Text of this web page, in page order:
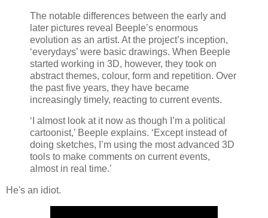
The notable differences between the early and
later pictures reveal Beeple’s enormous
evolution as an artist. At the project’s inception,
‘everydays’ were basic drawings. When Beeple
started working in 3D, however, they took on
abstract themes, colour, form and repetition. Over
the past five years, they have became
increasingly timely, reacting to current events.
‘I almost look at it now as though I’m a political
cartoonist,’ Beeple explains. ‘Except instead of
doing sketches, I’m using the most advanced 3D
tools to make comments on current events,
almost in real time.’
He's an idiot.